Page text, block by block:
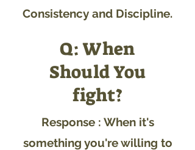
Consistency and Discipline.
Q: When
Should You
fight?
Response : When it's
something you're willing to